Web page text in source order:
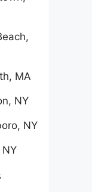
MA
NY
NY